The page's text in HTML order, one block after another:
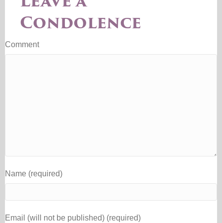
Condolence
Comment
Name (required)
Email (will not be published) (required)